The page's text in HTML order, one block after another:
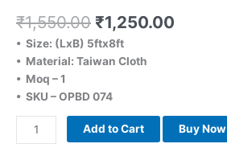
₹1,550.00 ₹1,250.00
• Size: (LxB) 5ftx8ft
• Material: Taiwan Cloth
• Moq – 1
• SKU – OPBD 074
Add to Cart Buy Now